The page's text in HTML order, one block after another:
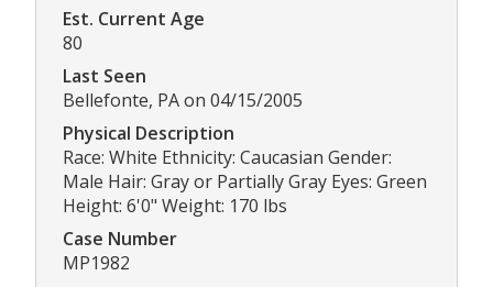
Est. Current Age
80
Last Seen
Bellefonte, PA on 04/15/2005
Physical Description
Race: White Ethnicity: Caucasian Gender:
Male Hair: Gray or Partially Gray Eyes: Green
Height: 6'0" Weight: 170 lbs
Case Number
MP1982